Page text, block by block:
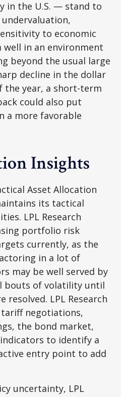
in the U.S. — stand to
to economic
in an environment
beyond the usual large
decline in the dollar
year, a short-term
could also put
a more favorable
Insights
Asset Allocation
its tactical
LPL Research
portfolio risk
currently, as the
in a lot of
may be well served by
bouts of volatility until
LPL Research
negotiations,
the bond market,
to identify a
entry point to add
uncertainty, LPL